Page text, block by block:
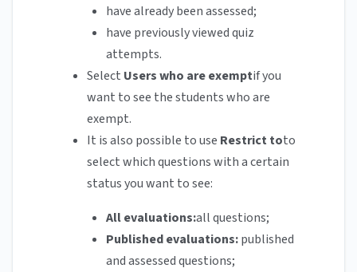
have already been assessed;
have previously viewed quiz
attempts.
Select Users who are exemptif you
want to see the students who are
exempt.
It is also possible to use Restrict toto
select which questions with a certain
status you want to see:
All evaluations:all questions;
Published evaluations:published
and assessed questions;